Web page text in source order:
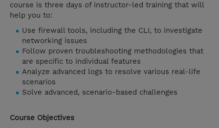
course is three days of instructor-led training that will
help you to:
Use firewall tools, including the CLI, to investigate
networking issues
Follow proven troubleshooting methodologies that
are specific to individual features
Analyze advanced logs to resolve various real-life
scenarios
Solve advanced, scenario-based challenges
Course Objectives